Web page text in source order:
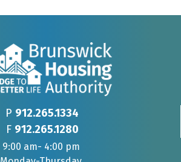
P 912.265.1334
F 912.265.1280
9:00 am- 4:00 pm